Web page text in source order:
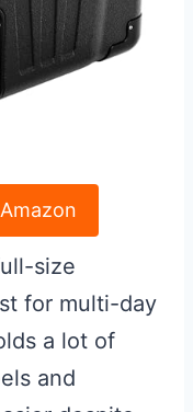
size
for multi-day
a lot of
and